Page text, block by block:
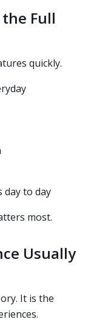
Full
quickly.
day to day
most.
Usually
It is the